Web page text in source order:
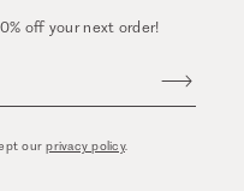
off your next order!
ourprivacy policy.